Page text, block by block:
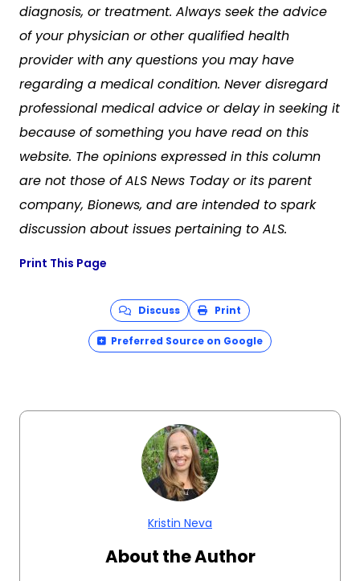
diagnosis, or treatment. Always seek the advice
of your physician or other qualified health
provider with any questions you may have
regarding a medical condition. Never disregard
professional medical advice or delay in seeking it
because of something you have read on this
website. The opinions expressed in this column
are not those of ALS News Today or its parent
company, Bionews, and are intended to spark
discussion about issues pertaining to ALS.
Print This Page
Discuss Print
Preferred Source on Google
Kristin Neva
About the Author